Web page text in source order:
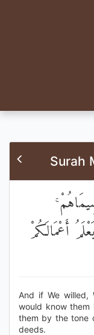
Surah
أَعْمَالَكُمْ
And if We willed,
would know
them by the tone
deeds.